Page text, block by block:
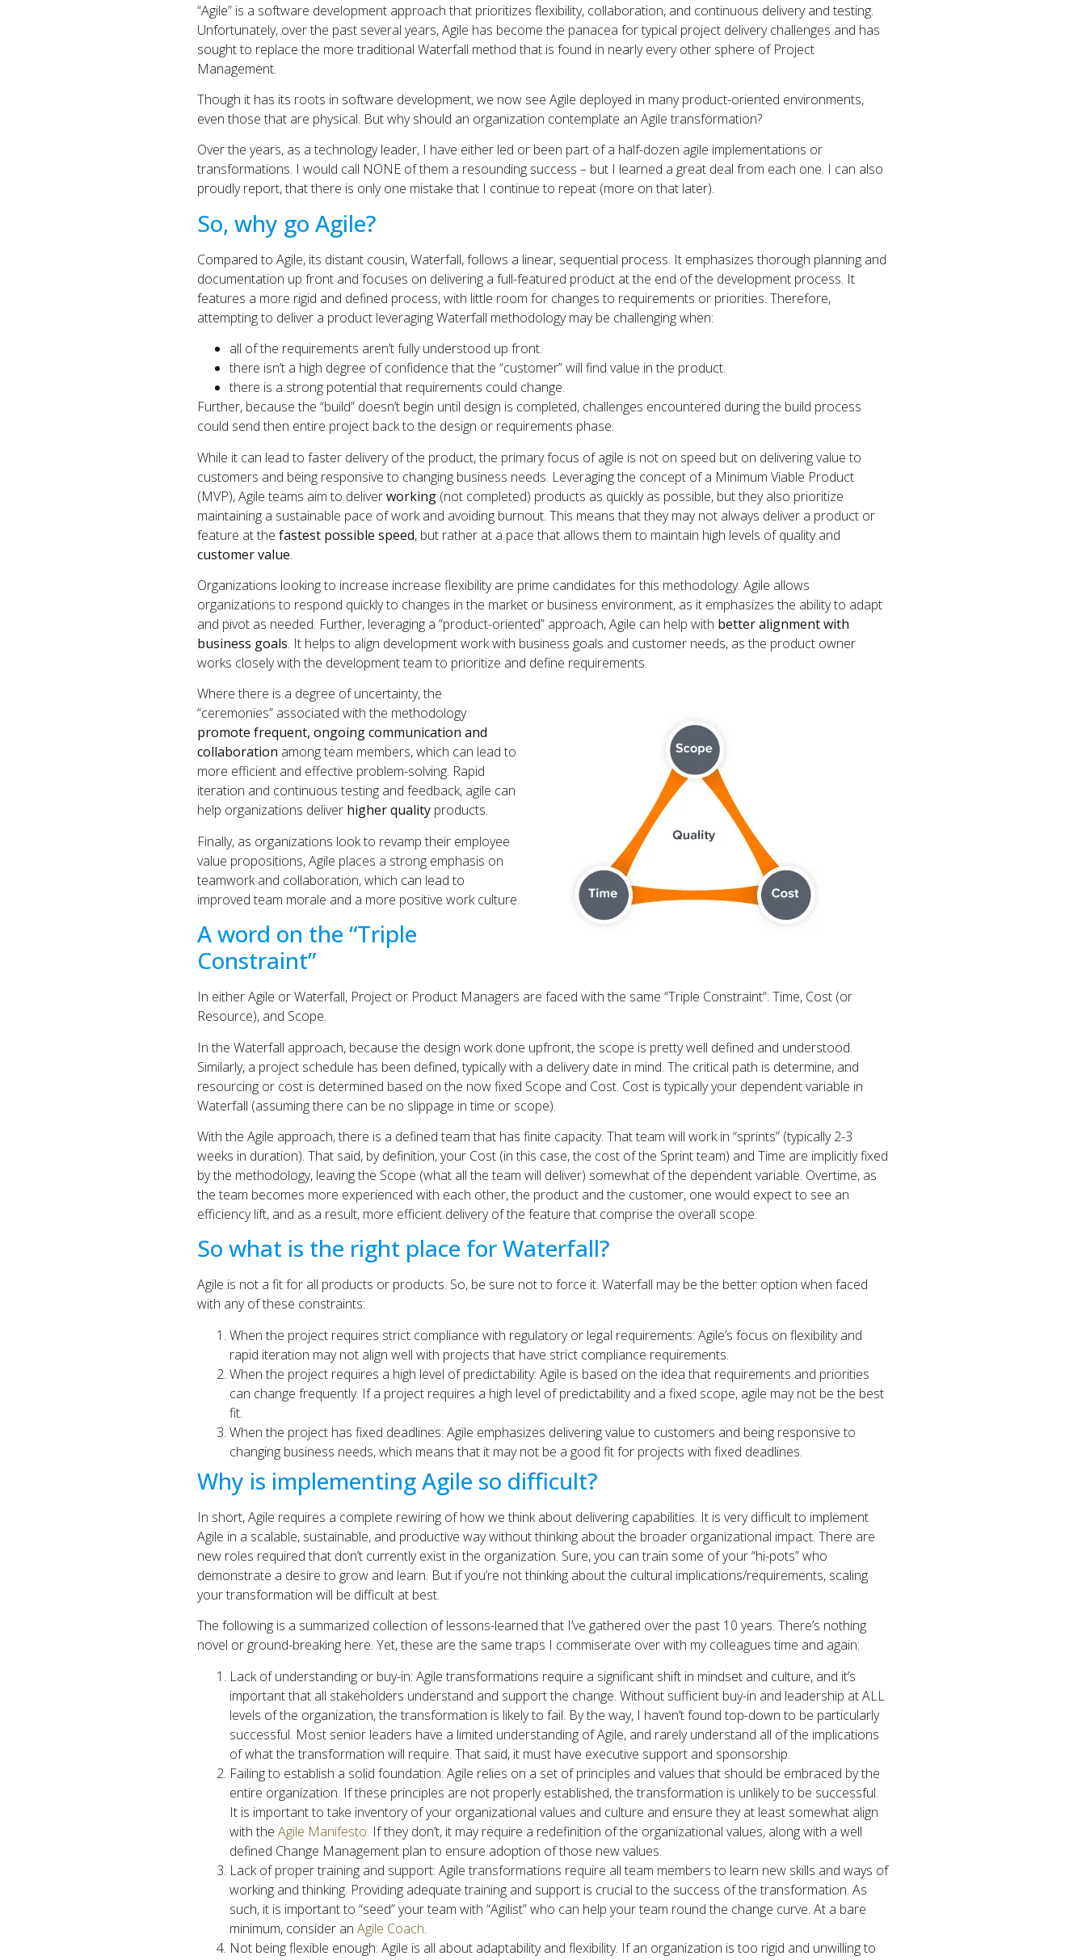
“Agile” is a software development approach that prioritizes flexibility, collaboration, and continuous delivery and testing.
Unfortunately, over the past several years, Agile has become the panacea for typical project delivery challenges and has
sought to replace the more traditional Waterfall method that is found in nearly every other sphere of Project
Management.
Though it has its roots in software development, we now see Agile deployed in many product-oriented environments,
even those that are physical. But why should an organization contemplate an Agile transformation?
Over the years, as a technology leader, I have either led or been part of a half-dozen agile implementations or
transformations. I would call NONE of them a resounding success – but I learned a great deal from each one. I can also
proudly report, that there is only one mistake that I continue to repeat (more on that later).
So, why go Agile?
Compared to Agile, its distant cousin, Waterfall, follows a linear, sequential process. It emphasizes thorough planning and
documentation up front and focuses on delivering a full-featured product at the end of the development process. It
features a more rigid and defined process, with little room for changes to requirements or priorities. Therefore,
attempting to deliver a product leveraging Waterfall methodology may be challenging when:
all of the requirements aren’t fully understood up front.
there isn’t a high degree of confidence that the “customer” will find value in the product.
there is a strong potential that requirements could change.
Further, because the “build” doesn’t begin until design is completed, challenges encountered during the build process
could send then entire project back to the design or requirements phase.
While it can lead to faster delivery of the product, the primary focus of agile is not on speed but on delivering value to
customers and being responsive to changing business needs. Leveraging the concept of a Minimum Viable Product
(MVP), Agile teams aim to deliverworking (not completed) products as quickly as possible, but they also prioritize
maintaining a sustainable pace of work and avoiding burnout. This means that they may not always deliver a product or
feature at the fastest possible speed, but rather at a pace that allows them to maintain high levels of quality and
customer value.
Organizations looking to increase increase flexibility are prime candidates for this methodology. Agile allows
organizations to respond quickly to changes in the market or business environment, as it emphasizes the ability to adapt
and pivot as needed. Further, leveraging a “product-oriented” approach, Agile can help with better alignment with
business goals. It helps to align development work with business goals and customer needs, as the product owner
works closely with the development team to prioritize and define requirements.
Where there is a degree of uncertainty, the
“ceremonies” associated with the methodology
promote frequent, ongoing communication and
collaboration among team members, which can lead to
more efficient and effective problem-solving. Rapid
iteration and continuous testing and feedback, agile can
help organizations deliver higher quality products.
Finally, as organizations look to revamp their employee
value propositions, Agile places a strong emphasis on
teamwork and collaboration, which can lead to
improved team morale and a more positive work culture.
A word on the “Triple
Constraint”
In either Agile or Waterfall, Project or Product Managers are faced with the same “Triple Constraint”: Time, Cost (or
Resource), and Scope.
In the Waterfall approach, because the design work done upfront, the scope is pretty well defined and understood.
Similarly, a project schedule has been defined, typically with a delivery date in mind. The critical path is determine, and
resourcing or cost is determined based on the now fixed Scope and Cost. Cost is typically your dependent variable in
Waterfall (assuming there can be no slippage in time or scope).
With the Agile approach, there is a defined team that has finite capacity. That team will work in “sprints” (typically 2-3
weeks in duration). That said, by definition, your Cost (in this case, the cost of the Sprint team) and Time are implicitly fixed
by the methodology, leaving the Scope (what all the team will deliver) somewhat of the dependent variable. Overtime, as
the team becomes more experienced with each other, the product and the customer, one would expect to see an
efficiency lift, and as a result, more efficient delivery of the feature that comprise the overall scope.
So what is the right place for Waterfall?
Agile is not a fit for all products or products. So, be sure not to force it. Waterfall may be the better option when faced
with any of these constraints:
When the project requires strict compliance with regulatory or legal requirements: Agile’s focus on flexibility and
rapid iteration may not align well with projects that have strict compliance requirements.
When the project requires a high level of predictability: Agile is based on the idea that requirements and priorities
can change frequently. If a project requires a high level of predictability and a fixed scope, agile may not be the best
fit.
When the project has fixed deadlines: Agile emphasizes delivering value to customers and being responsive to
changing business needs, which means that it may not be a good fit for projects with fixed deadlines.
Why is implementing Agile so difficult?
In short, Agile requires a complete rewiring of how we think about delivering capabilities. It is very difficult to implement
Agile in a scalable, sustainable, and productive way without thinking about the broader organizational impact. There are
new roles required that don’t currently exist in the organization. Sure, you can train some of your “hi-pots” who
demonstrate a desire to grow and learn. But if you’re not thinking about the cultural implications/requirements, scaling
your transformation will be difficult at best.
The following is a summarized collection of lessons-learned that I’ve gathered over the past 10 years. There’s nothing
novel or ground-breaking here. Yet, these are the same traps I commiserate over with my colleagues time and again:
Lack of understanding or buy-in: Agile transformations require a significant shift in mindset and culture, and it’s
important that all stakeholders understand and support the change. Without sufficient buy-in and leadership at ALL
levels of the organization, the transformation is likely to fail. By the way, I haven’t found top-down to be particularly
successful. Most senior leaders have a limited understanding of Agile, and rarely understand all of the implications
of what the transformation will require. That said, it must have executive support and sponsorship.
Failing to establish a solid foundation: Agile relies on a set of principles and values that should be embraced by the
entire organization. If these principles are not properly established, the transformation is unlikely to be successful.
It is important to take inventory of your organizational values and culture and ensure they at least somewhat align
with the Agile Manifesto. If they don’t, it may require a redefinition of the organizational values, along with a well
defined Change Management plan to ensure adoption of those new values.
Lack of proper training and support: Agile transformations require all team members to learn new skills and ways of
working and thinking. Providing adequate training and support is crucial to the success of the transformation. As
such, it is important to “seed” your team with “Agilist” who can help your team round the change curve. At a bare
minimum, consider an Agile Coach.
Not being flexible enough: Agile is all about adaptability and flexibility. If an organization is too rigid and unwilling to